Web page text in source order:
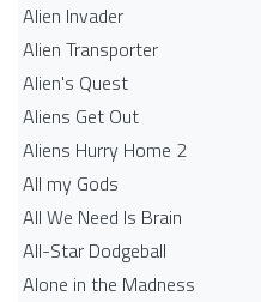
Alien Invader
Alien Transporter
Alien's Quest
Aliens Get Out
Aliens Hurry Home 2
All my Gods
All We Need Is Brain
All-Star Dodgeball
Alone in the Madness